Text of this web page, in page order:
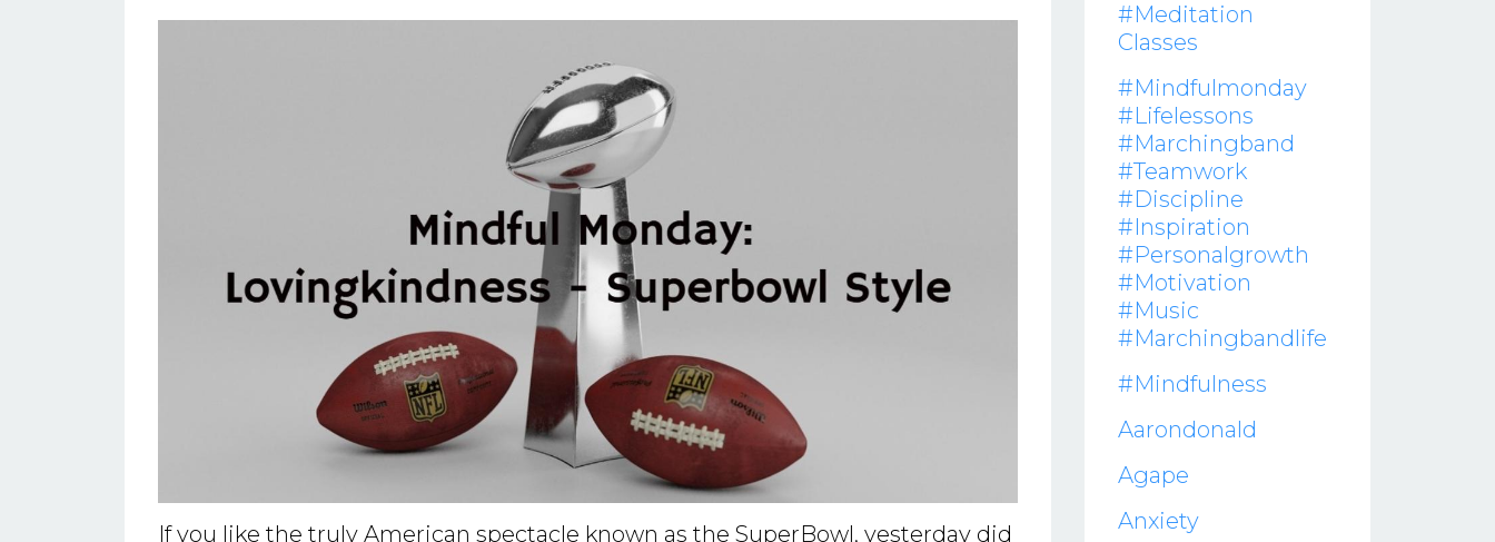
If you like the truly American spectacle known as the SuperBowl, yesterday did
#meditation
Classes
#mindfulmonday
#lifelessons
#marchingband
#teamwork
#discipline
#inspiration
#personalgrowth
#motivation
#music
#marchingbandlife
#mindfulness
Aarondonald
Agape
Anxiety